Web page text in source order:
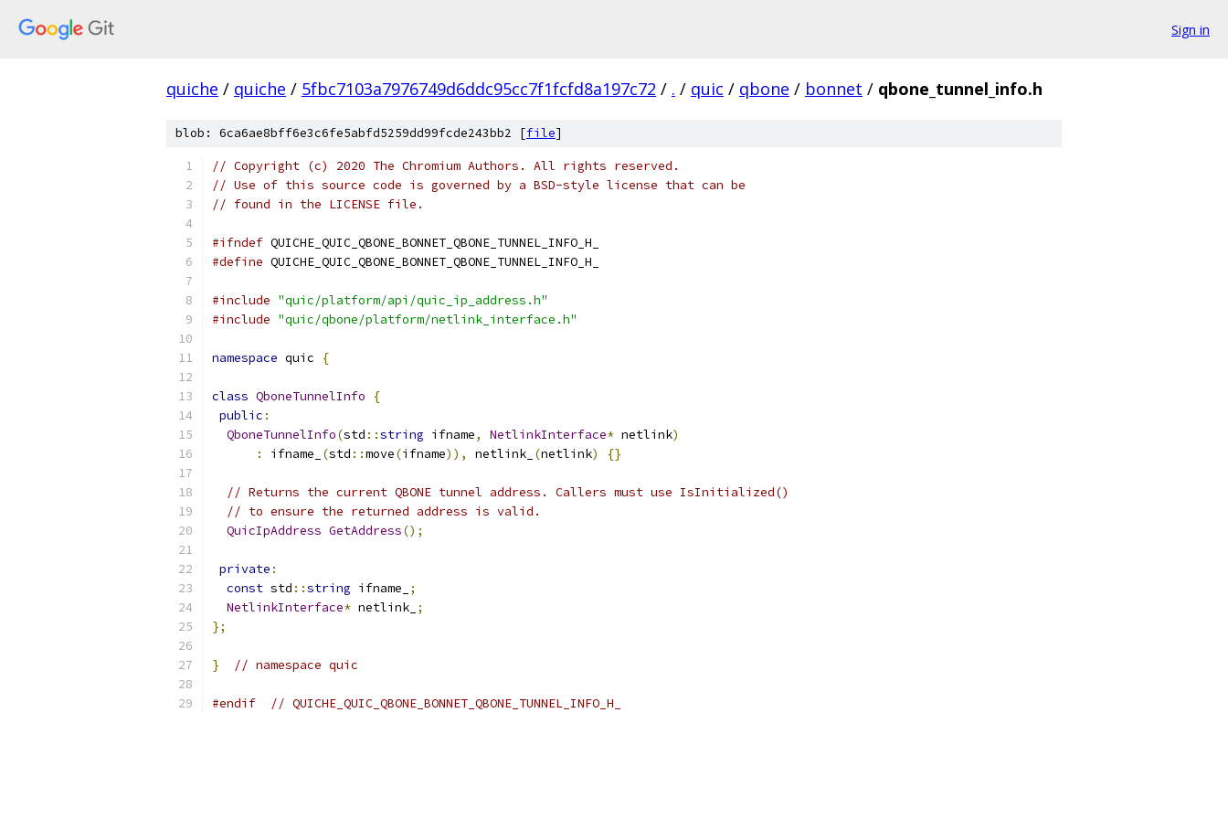
Sign in
quiche / quiche / 5fbc7103a7976749d6ddc95cc7f1fcfd8a197c72 / . / quic / qbone / bonnet / qbone_tunnel_info.h
blob: 6ca6ae8bff6e3c6fe5abfd5259dd99fcde243bb2 [file]
// Copyright (c) 2020 The Chromium Authors. All rights reserved.
// Use of this source code is governed by a BSD-style license that can be
// found in the LICENSE file.
#ifndef QUICHE_QUIC_QBONE_BONNET_QBONE_TUNNEL_INFO_H_
#define QUICHE_QUIC_QBONE_BONNET_QBONE_TUNNEL_INFO_H_
#include "quic/platform/api/quic_ip_address.h"
#include "quic/qbone/platform/netlink_interface.h"
namespace quic {
class QboneTunnelInfo
{
public :
QboneTunnelInfo(std ::string ifname, NetlinkInterface* netlink)
:
ifname_ (std ::move(ifname)), netlink_ (netlink) {}
// Returns the current QBONE tunnel address. Callers must use IsInitialized()
// to ensure the returned address is valid.
QuicIpAddress GetAddress();
private :
const std ::string ifname_
;
NetlinkInterface* netlink_ ;
};
} // namespace quic
#endif // QUICHE_QUIC_QBONE_BONNET_QBONE_TUNNEL_INFO_H_